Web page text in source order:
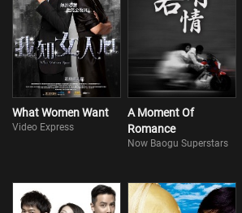
What Women Want
Video Express
A Moment Of
Romance
Now Baogu Superstars